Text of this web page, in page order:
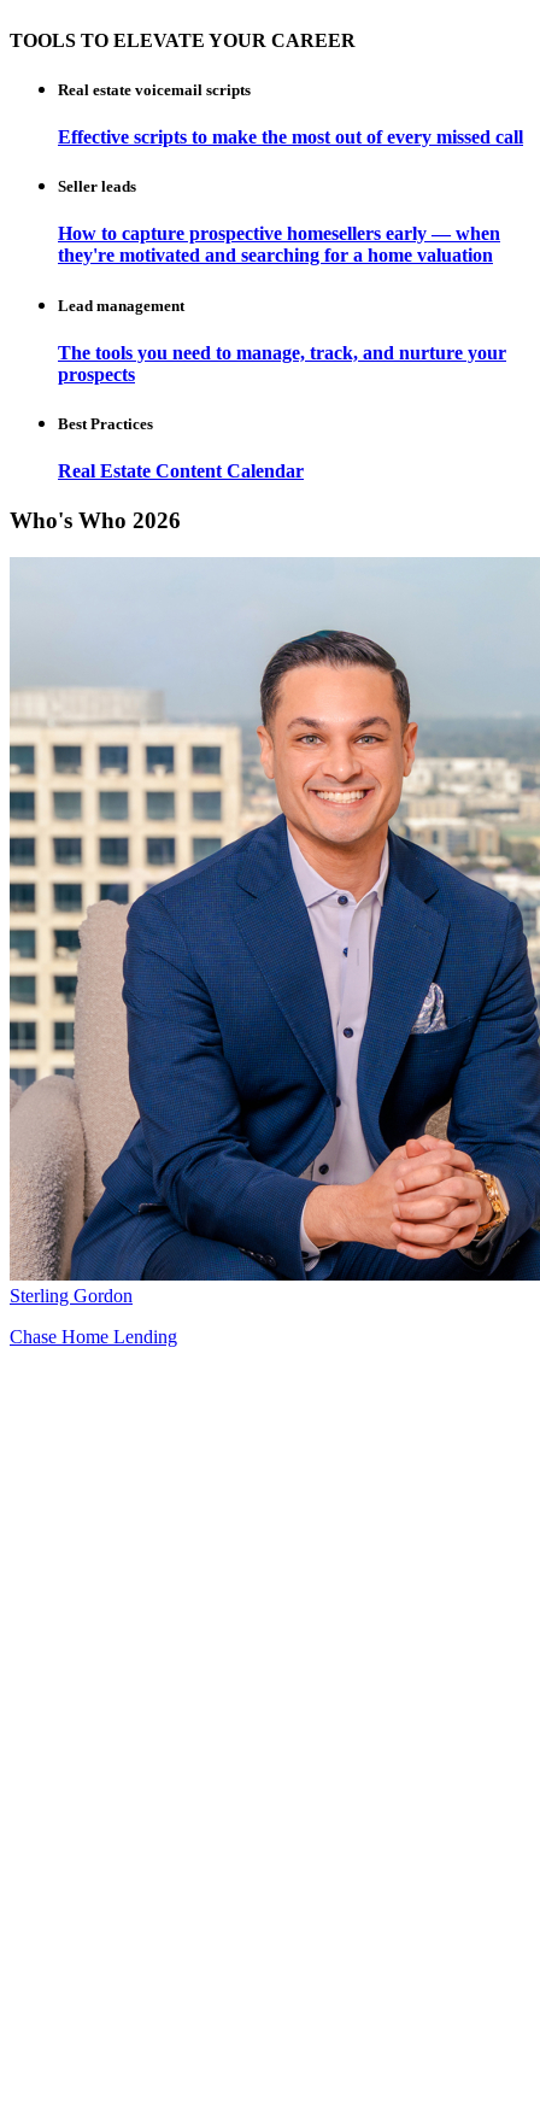
TOOLS TO ELEVATE YOUR CAREER
Real estate voicemail scripts
Effective scripts to make the most out of every missed call
Seller leads
How to capture prospective homesellers early — when
they're motivated and searching for a home valuation
Lead management
The tools you need to manage, track, and nurture your
prospects
Best Practices
Real Estate Content Calendar
Who's Who 2026
Sterling Gordon
Chase Home Lending